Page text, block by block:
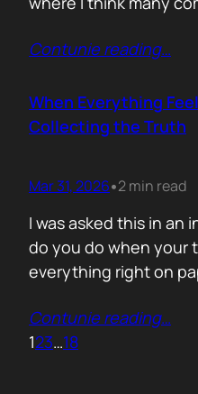
service does. What is
deals move slowly
me, the problem is…
Contunie reading…
When Everything
Collecting the Truth
Mar 31, 2026•2 min read
I was asked this in an
do you do when your
everything right on
That question brought
memory. We once
Contunie reading…
123…18